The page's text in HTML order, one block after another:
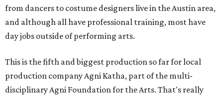
from dancers to costume designers live in the Austin area,
and although all have professional training, most have
day jobs outside of performing arts.
This is the fifth and biggest production so far for local
production company Agni Katha, part of the multi-
disciplinary Agni Foundation for the Arts. That's really